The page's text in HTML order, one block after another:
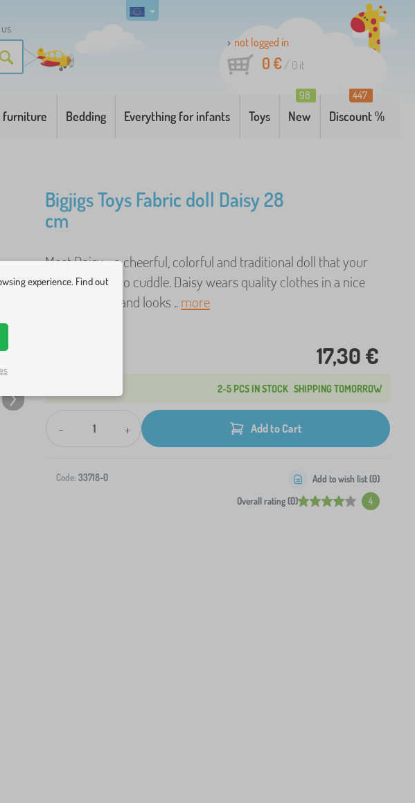
not logged in
0 €/ 0 it
furniture Bedding Everything for infants Toys New
98
Discount %
447
Bigjigs Toys Fabric doll Daisy 28
cm
Meet Daisy - a cheerful, colorful and traditional doll that your
child will love to cuddle. Daisy wears quality clothes in a nice
yellow design and looks ..more
17,30 €
2-5 PCS IN STOCK SHIPPING TOMORROW
- + Add to Cart
Code: 33718-0
Overall rating (0) 4
Add to wish list (0)
experience. Find out